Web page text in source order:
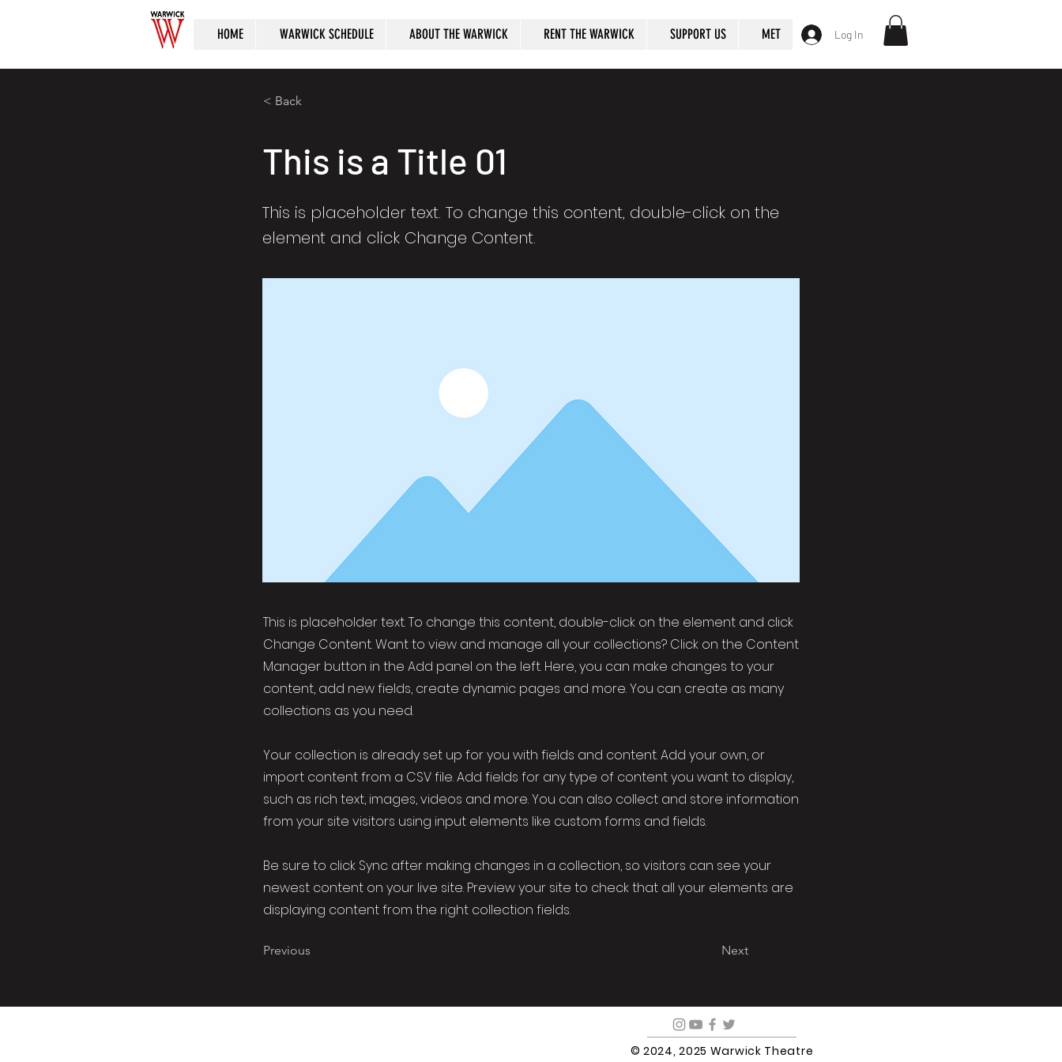
HOME WARWICK SCHEDULE ABOUT THE WARWICK RENT THE WARWICK SUPPORT US MET Log In
< Back
This is a Title 01
This is placeholder text. To change this content, double-click on the
element and click Change Content.
This is placeholder text. To change this content, double-click on the element and click
Change Content. Want to view and manage all your collections? Click on the Content
Manager button in the Add panel on the left. Here, you can make changes to your
content, add new fields, create dynamic pages and more. You can create as many
collections as you need.
Your collection is already set up for you with fields and content. Add your own, or
import content from a CSV file. Add fields for any type of content you want to display,
such as rich text, images, videos and more. You can also collect and store information
from your site visitors using input elements like custom forms and fields.
Be sure to click Sync after making changes in a collection, so visitors can see your
newest content on your live site. Preview your site to check that all your elements are
displaying content from the right collection fields.
Previous Next
© 2024, 2025 Warwick Theatre